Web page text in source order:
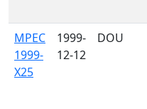
MPEC
1999-
X25
1999-
12-12
DOU